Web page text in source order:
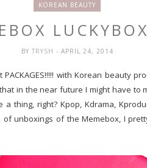
KOREAN BEAUTY
BY TRYSH - APRIL 24, 2014
with Korean beauty
that in the near future I might have
thing, right? Kpop, Kdrama,
unboxings of the Memebox, I